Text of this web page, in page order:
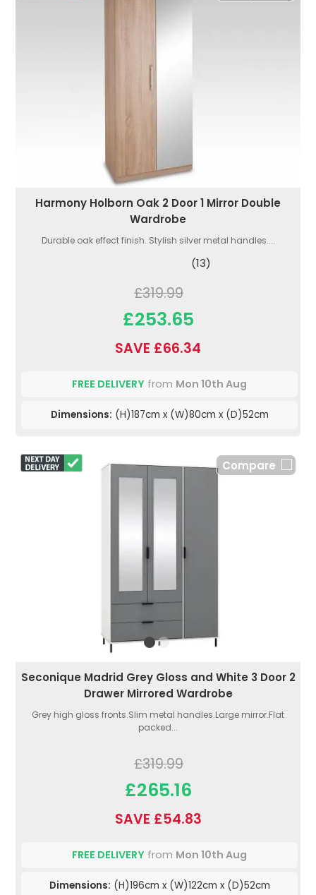
Harmony Holborn Oak 2 Door 1 Mirror Double
Wardrobe
Durable oak effect finish. Stylish silver metal handles....
(13)
£319.99
£253.65
SAVE £66.34
FREE DELIVERY from Mon 10th Aug
Dimensions: (H)187cm x (W)80cm x (D)52cm
Compare
Seconique Madrid Grey Gloss and White 3 Door 2
Drawer Mirrored Wardrobe
Grey high gloss fronts.Slim metal handles.Large mirror.Flat
packed...
£319.99
£265.16
SAVE £54.83
FREE DELIVERY from Mon 10th Aug
Dimensions: (H)196cm x (W)122cm x (D)52cm